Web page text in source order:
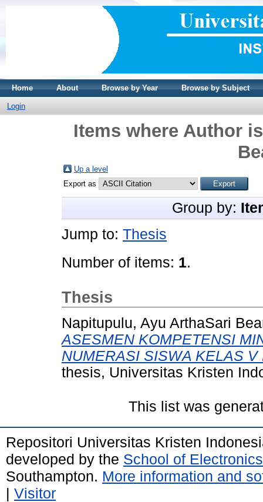
Home About Browse by Year Browse by Subject
Login
Items where Author
Up a level
Export as
Group by:
Jump to: Thesis
Number of items: 1.
Thesis
Napitupulu, Ayu ArthaSari
ASESMEN KOMPETENSI
NUMERASI SISWA KELAS
thesis, Universitas Kristen
This list was
Repositori Universitas Kristen
developed by the School of
Southampton. More information and
| Visitor